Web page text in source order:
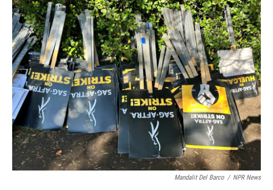
Mandalit Del Barco / NPR News